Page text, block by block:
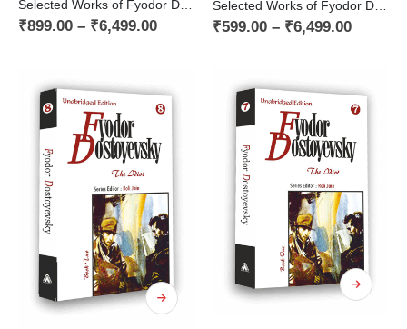
₹899.00 – ₹6,499.00 ₹599.00 – ₹6,499.00